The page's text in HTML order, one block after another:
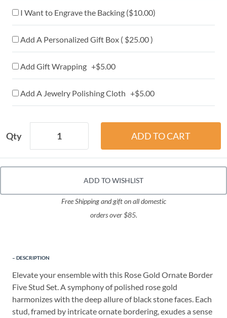
I Want to Engrave the Backing ($10.00)
Add A Personalized Gift Box ( $25.00 )
Add Gift Wrapping +$5.00
Add A Jewelry Polishing Cloth +$5.00
Qty
ADD TO WISHLIST
Free Shipping and gift on all domestic
orders over $85.
DESCRIPTION
Elevate your ensemble with this Rose Gold Ornate Border
Five Stud Set. A symphony of polished rose gold
harmonizes with the deep allure of black stone faces. Each
stud, framed by intricate ornate bordering, exudes a sense